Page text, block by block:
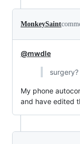
MonkeySaint
@mwdle
surgery?
My phone
and have edited